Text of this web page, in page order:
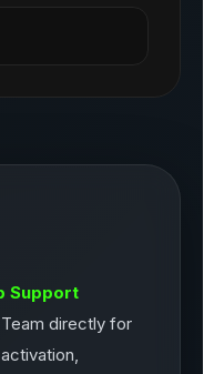
Support
directly for